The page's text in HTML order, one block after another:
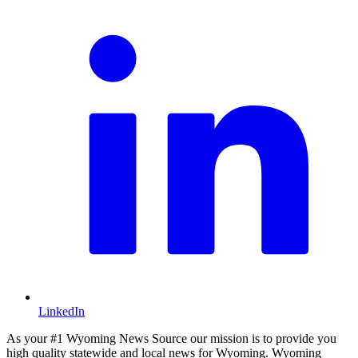
LinkedIn
As your #1 Wyoming News Source our mission is to provide you
high quality statewide and local news for Wyoming. Wyoming